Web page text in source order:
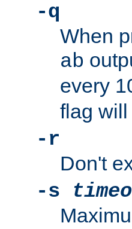
-q
When
ab
every
flag
-r
Don't
-s